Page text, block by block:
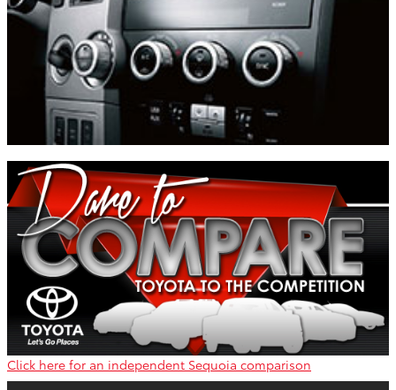
Click here for an independent Sequoia comparison